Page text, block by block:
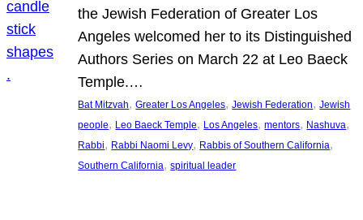
the Jewish Federation of Greater Los
Angeles welcomed her to its Distinguished
Authors Series on March 22 at Leo Baeck
Temple.…
Bat Mitzvah, Greater Los Angeles, Jewish Federation, Jewish
people, Leo Baeck Temple, Los Angeles, mentors, Nashuva
Rabbi, Rabbi Naomi Levy, Rabbis of Southern California
Southern California, spiritual leader